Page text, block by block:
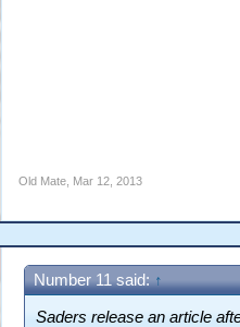
Old Mate, Mar 12, 2013
Number 11 said: ↑
Saders release an article